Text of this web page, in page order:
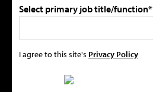
Select primary job title/function*
I agree to this site's Privacy Policy